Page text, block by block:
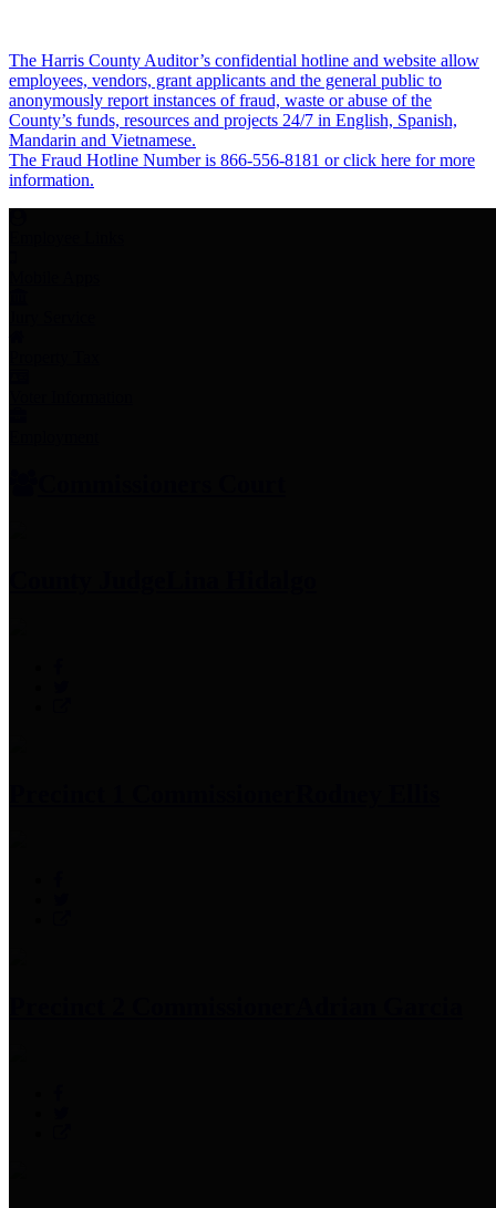
The Harris County Auditor’s confidential hotline and website allow
employees, vendors, grant applicants and the general public to
anonymously report instances of fraud, waste or abuse of the
County’s funds, resources and projects 24/7 in English, Spanish,
Mandarin and Vietnamese.
The Fraud Hotline Number is 866-556-8181 or click here for more
information.